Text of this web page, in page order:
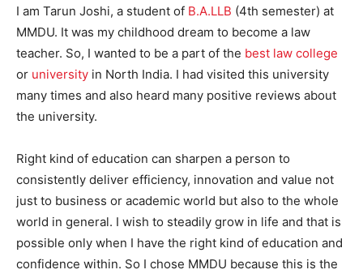
I am Tarun Joshi, a student of B.A.LLB (4th semester) at
MMDU. It was my childhood dream to become a law
teacher. So, I wanted to be a part of the best law college
or university in North India. I had visited this university
many times and also heard many positive reviews about
the university.
Right kind of education can sharpen a person to
consistently deliver efficiency, innovation and value not
just to business or academic world but also to the whole
world in general. I wish to steadily grow in life and that is
possible only when I have the right kind of education and
confidence within. So I chose MMDU because this is the